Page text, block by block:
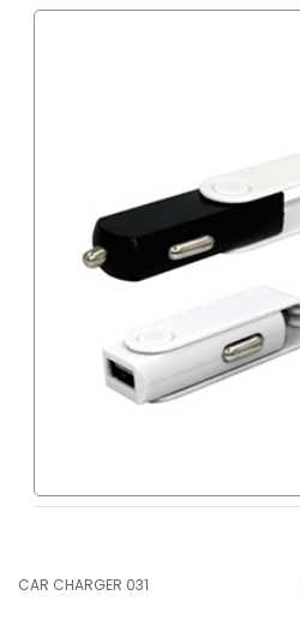
CAR CHARGER 031